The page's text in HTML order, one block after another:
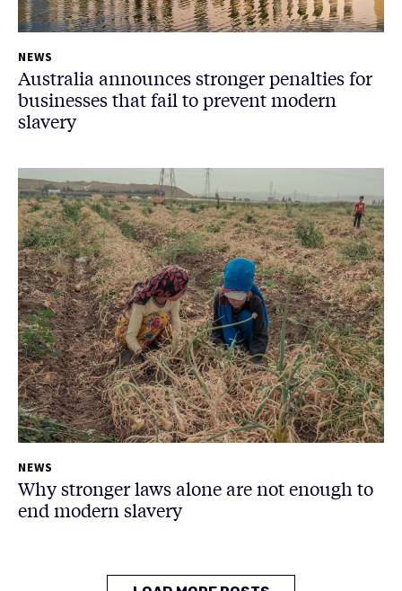
NEWS
Australia announces stronger penalties for
businesses that fail to prevent modern
slavery
NEWS
Why stronger laws alone are not enough to
end modern slavery